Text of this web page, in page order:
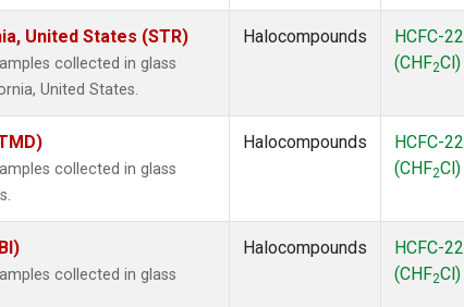
United States (STR)
collected in glass
United States.
Halocompounds
HCFC-22
(CHF2Cl)
collected in glass
Halocompounds
HCFC-22
(CHF2Cl)
collected in glass
Halocompounds
HCFC-22
(CHF2Cl)